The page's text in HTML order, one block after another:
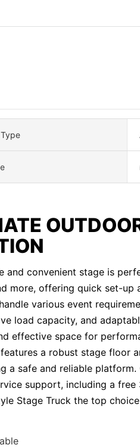
and convenient stage is
more, offering quick set-up
various event
load capacity, and
effective space for
a robust stage floor
a safe and reliable
support, including a free
Stage Truck the top